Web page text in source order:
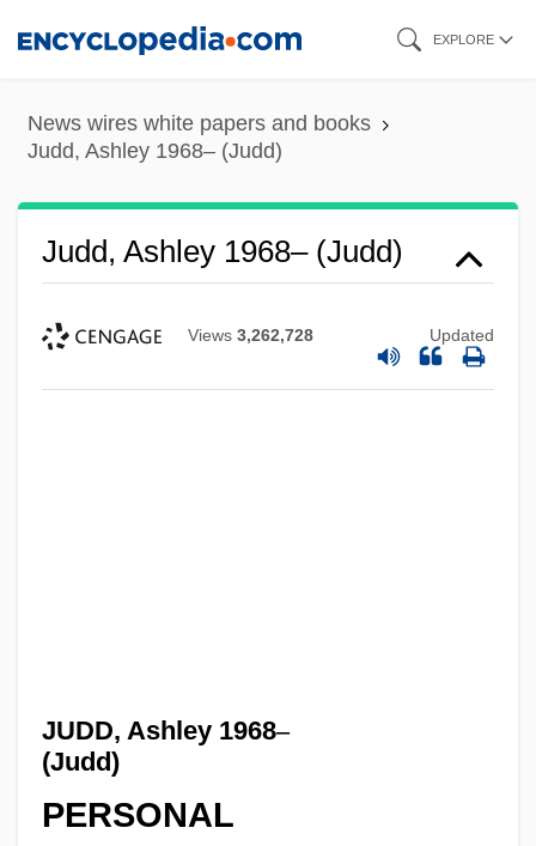
content
EXPLORE
News wires white papers and books
Judd, Ashley 1968– (Judd)
Judd, Ashley 1968– (Judd)
Views 3,262,728 Updated
JUDD, Ashley 1968–
(Judd)
PERSONAL